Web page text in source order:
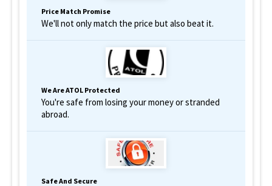
Price Match Promise
We'll not only match the price but also beat it.
We Are ATOL Protected
You're safe from losing your money or stranded
abroad.
Safe And Secure